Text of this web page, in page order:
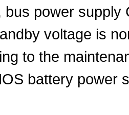
bus power supply
voltage is
to the
battery power